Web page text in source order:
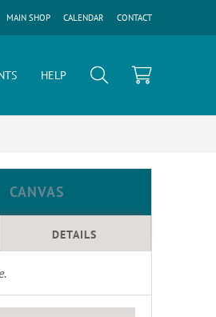
CONTACT
CALENDAR
MAIN SHOP
HELP
CANVAS
DETAILS